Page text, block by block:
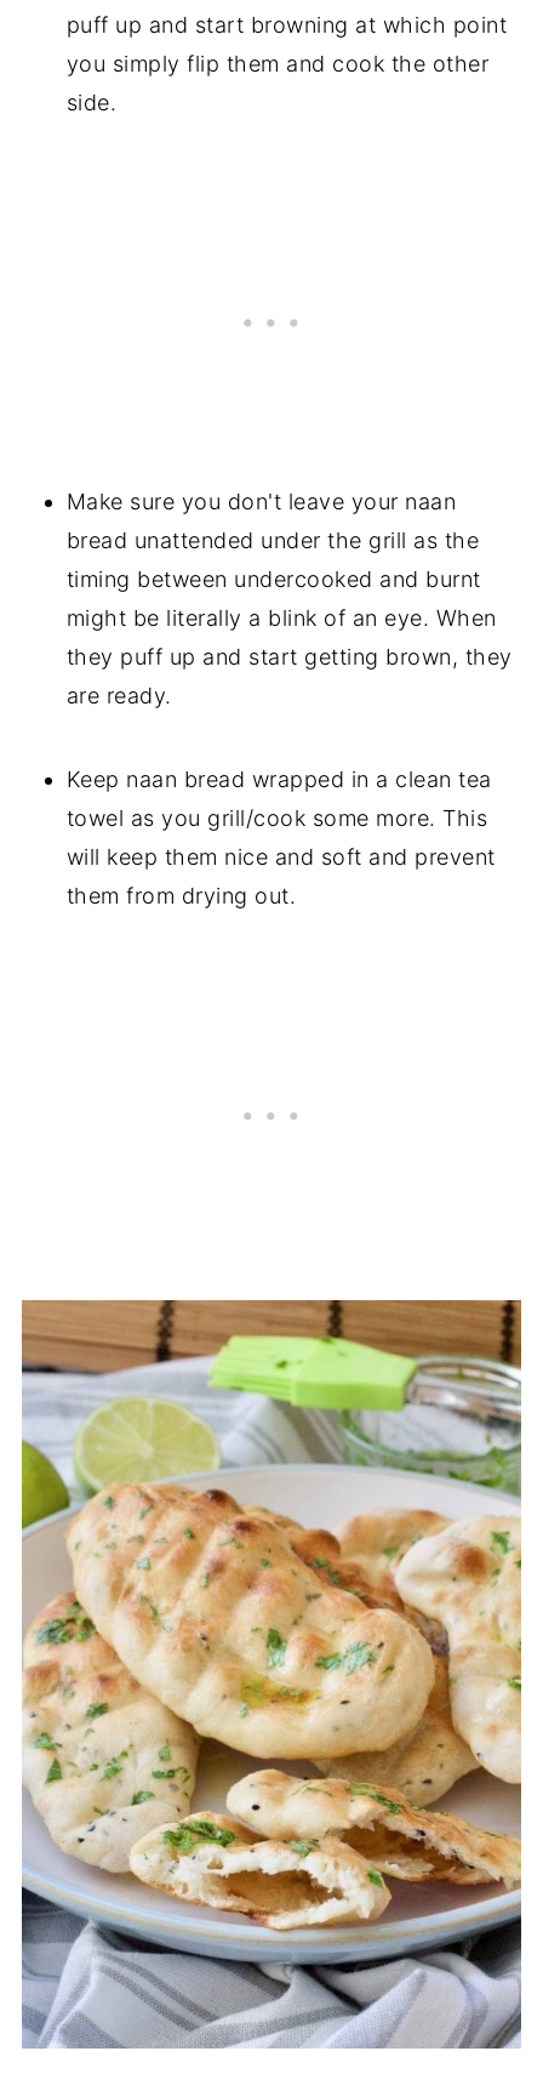
puff up and start browning at which point
you simply flip them and cook the other
side.
Make sure you don't leave your naan
bread unattended under the grill as the
timing between undercooked and burnt
might be literally a blink of an eye. When
they puff up and start getting brown, they
are ready.
Keep naan bread wrapped in a clean tea
towel as you grill/cook some more. This
will keep them nice and soft and prevent
them from drying out.